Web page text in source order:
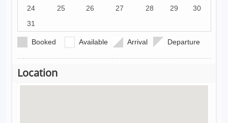
24
25 26 27 28 29
30
31
Booked Available Arrival Departure
Location